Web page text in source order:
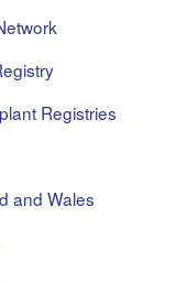
Registries
and Wales